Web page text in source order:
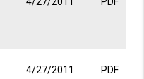
4/27/2011 PDF